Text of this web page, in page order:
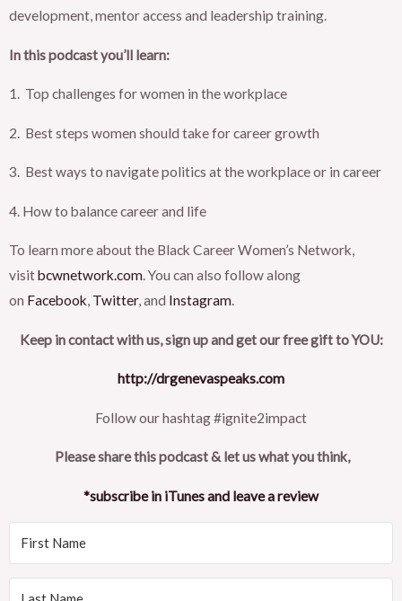
development, mentor access and leadership training.
In this podcast you’ll learn:
1. Top challenges for women in the workplace
2. Best steps women should take for career growth
3. Best ways to navigate politics at the workplace or in career
4. How to balance career and life
To learn more about the Black Career Women’s Network,
visitbcwnetwork.com. You can also follow along
on Facebook, Twitter, and Instagram.
Keep in contact with us, sign up and get our free gift to YOU:
http://drgenevaspeaks.com
Follow our hashtag #ignite2impact
Please share this podcast & let us what you think,
*subscribe in iTunes and leave a review